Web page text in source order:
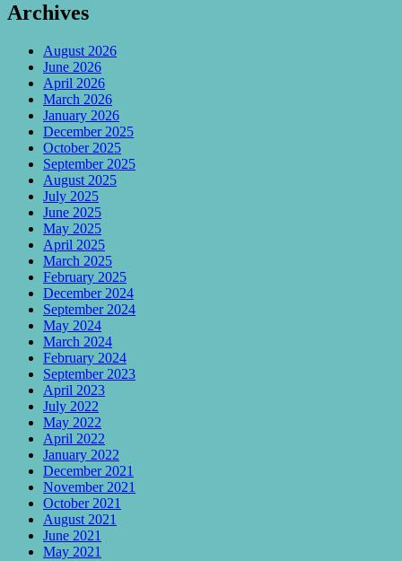
Archives
August 2026
June 2026
April 2026
March 2026
January 2026
December 2025
October 2025
September 2025
August 2025
July 2025
June 2025
May 2025
April 2025
March 2025
February 2025
December 2024
September 2024
May 2024
March 2024
February 2024
September 2023
April 2023
July 2022
May 2022
April 2022
January 2022
December 2021
November 2021
October 2021
August 2021
June 2021
May 2021